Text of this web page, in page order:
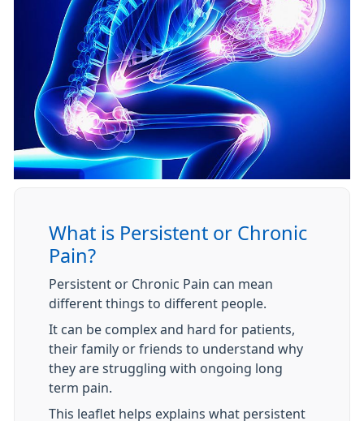
What is Persistent or Chronic
Pain?
Persistent or Chronic Pain can mean
different things to different people.
It can be complex and hard for patients,
their family or friends to understand why
they are struggling with ongoing long
term pain.
This leaflet helps explains what persistent